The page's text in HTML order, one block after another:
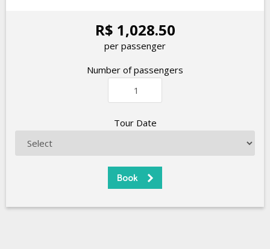
R$ 1,028.50
per passenger
Number of passengers
Tour Date